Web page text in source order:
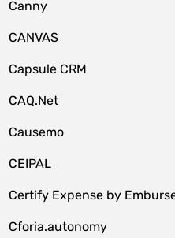
Canny
CANVAS
Capsule CRM
CAQ.Net
Causemo
CEIPAL
Certify Expense by
Cforia.autonomy